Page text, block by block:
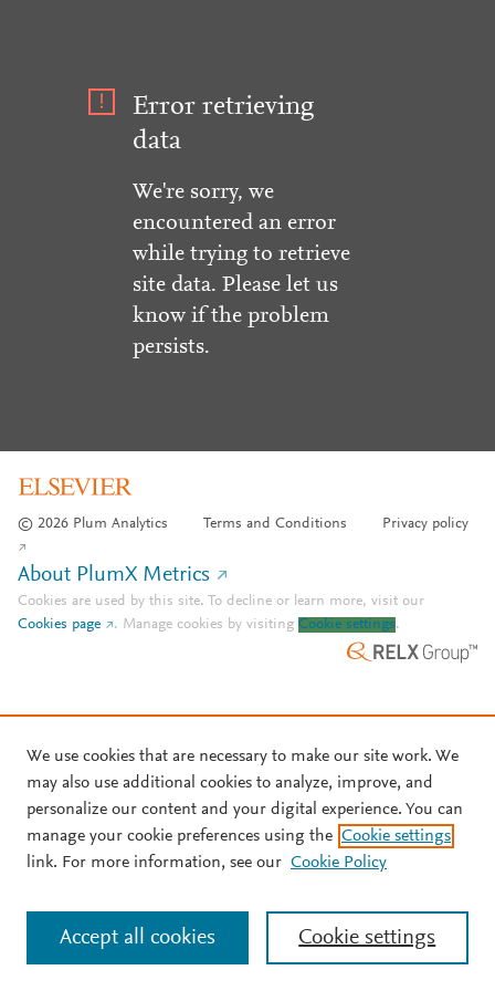
Error retrieving
data
We're sorry, we
encountered an error
while trying to retrieve
site data. Please let us
know if the problem
persists.
© 2026 Plum Analytics Terms and Conditions Privacy policy
About PlumX Metrics
Cookies are used by this site. To decline or learn more, visit our
Cookies page
. Manage cookies by visiting Cookie settings.
We use cookies that are necessary to make our site work. We
may also use additional cookies to analyze, improve, and
personalize our content and your digital experience. You can
manage your cookie preferences using the Cookie settings
link. For more information, see our Cookie Policy
Cookie settings
Accept all cookies